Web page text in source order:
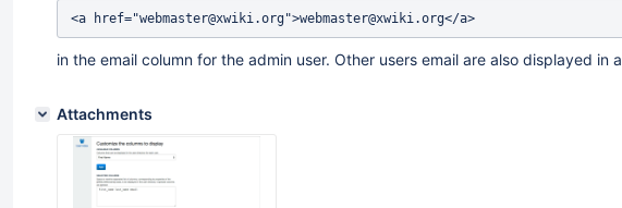
in the email column for the admin user. Other users email are also displayed in
Attachments